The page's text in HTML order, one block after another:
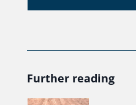
Further reading